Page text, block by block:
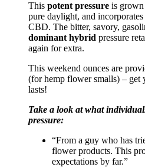
This potent pressure is
pure daylight, and
CBD. The bitter, savory,
dominant hybrid pressure
again for extra.
This weekend ounces are
(for hemp flower smalls) – get
lasts!
Take a look at what
pressure:
“From a guy who has
flower products. This
expectations by far.”